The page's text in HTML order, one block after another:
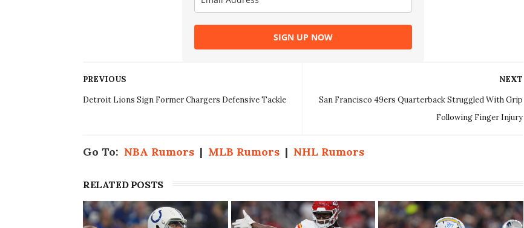
SIGN UP NOW
NEXT
San Francisco 49ers Quarterback Struggled With Grip
Following Finger Injury
PREVIOUS
Detroit Lions Sign Former Chargers Defensive Tackle
Go To: NBA Rumors | MLB Rumors | NHL Rumors
RELATED POSTS